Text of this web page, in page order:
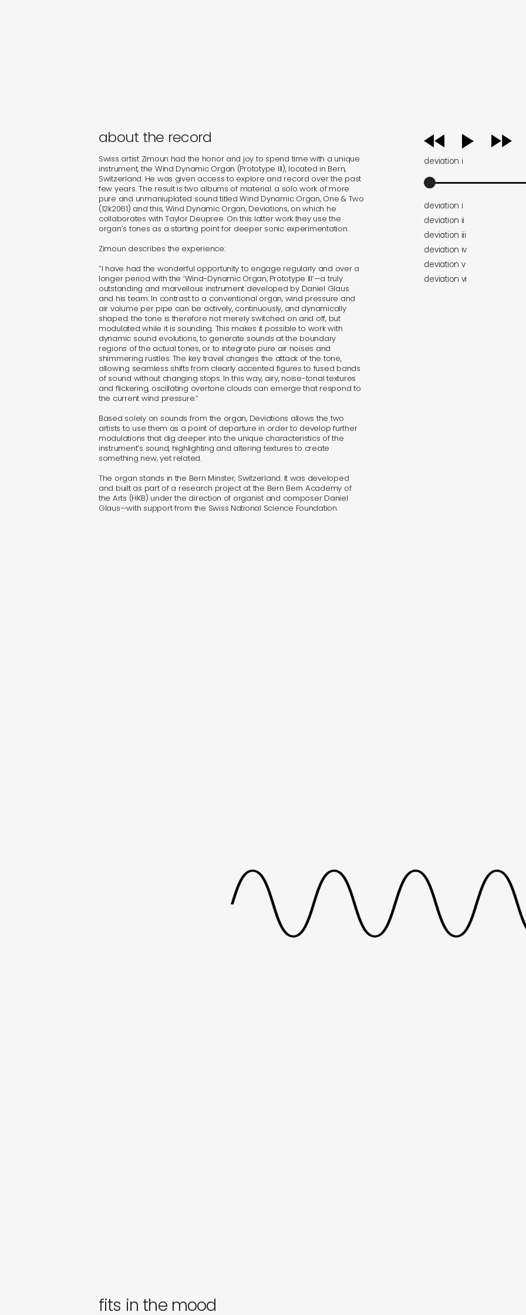
about the record
Swiss artist Zimoun had the honor and joy to spend time with a unique
instrument, the Wind Dynamic Organ (Prototype III), located in Bern,
Switzerland. He was given access to explore and record over the past
few years. The result is two albums of material: a solo work of more
pure and unmaniuplated sound titled Wind Dynamic Organ, One & Two
(12k2061) and this, Wind Dynamic Organ, Deviations, on which he
collaborates with Taylor Deupree. On this latter work they use the
organ’s tones as a starting point for deeper sonic experimentation.
Zimoun describes the experience:
“I have had the wonderful opportunity to engage regularly and over a
longer period with the ‘Wind-Dynamic Organ, Prototype III’—a truly
outstanding and marvellous instrument developed by Daniel Glaus
and his team. In contrast to a conventional organ, wind pressure and
air volume per pipe can be actively, continuously, and dynamically
shaped: the tone is therefore not merely switched on and off, but
modulated while it is sounding. This makes it possible to work with
dynamic sound evolutions, to generate sounds at the boundary
regions of the actual tones, or to integrate pure air noises and
shimmering rustles. The key travel changes the attack of the tone,
allowing seamless shifts from clearly accented figures to fused bands
of sound without changing stops. In this way, airy, noise-tonal textures
and flickering, oscillating overtone clouds can emerge that respond to
the current wind pressure.”
Based solely on sounds from the organ, Deviations allows the two
artists to use them as a point of departure in order to develop further
modulations that dig deeper into the unique characteristics of the
instrument’s sound, highlighting and altering textures to create
something new, yet related.
The organ stands in the Bern Minster, Switzerland. It was developed
and built as part of a research project at the Bern Bern Academy of
the Arts (HKB) under the direction of organist and composer Daniel
Glaus—with support from the Swiss National Science Foundation.
audio
player
deviation i
deviation i
deviation ii
deviation iii
deviation iv
deviation v
deviation vi
fits in the mood